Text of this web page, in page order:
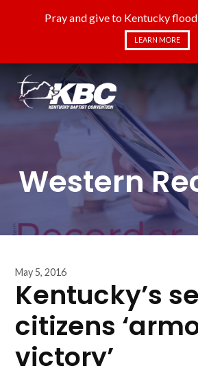
Pray and give to Kentucky
LEARN MORE
Western
May 5, 2016
Kentucky’s
citizens
victory’